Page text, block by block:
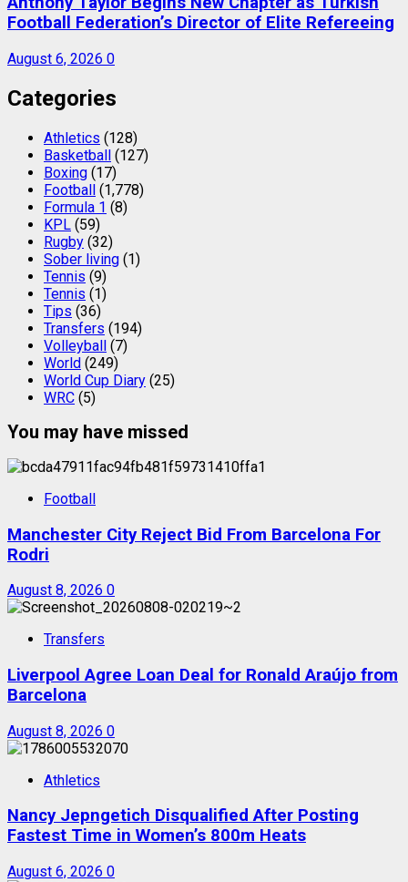
Football Federation’s Director of Elite Refereeing
August 6, 2026 0
Categories
Athletics (128)
Basketball (127)
Boxing (17)
Football (1,778)
Formula 1 (8)
KPL (59)
Rugby (32)
Sober living (1)
Tennis (9)
Tennis (1)
Tips (36)
Transfers (194)
Volleyball (7)
World (249)
World Cup Diary (25)
WRC (5)
You may have missed
Football
Manchester City Reject Bid From Barcelona For
Rodri
August 8, 2026 0
Transfers
Liverpool Agree Loan Deal for Ronald Araújo from
Barcelona
August 8, 2026 0
Athletics
Nancy Jepngetich Disqualified After Posting
Fastest Time in Women’s 800m Heats
August 6, 2026 0